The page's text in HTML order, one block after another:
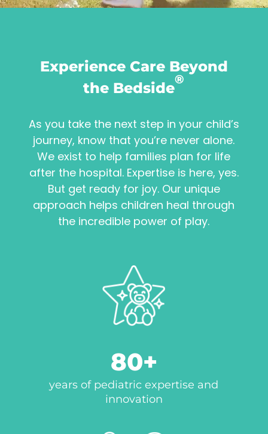
Experience Care Beyond
the Bedside®
As you take the next step in your child’s
journey, know that you’re never alone.
We exist to help families plan for life
after the hospital. Expertise is here, yes.
But get ready for joy. Our unique
approach helps children heal through
the incredible power of play.
80
years of pediatric expertise and
innovation